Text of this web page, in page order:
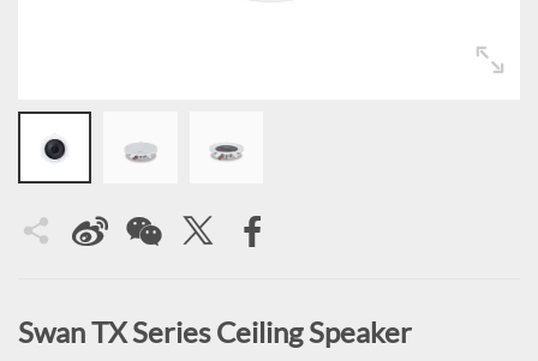
Swan TX Series Ceiling Speaker